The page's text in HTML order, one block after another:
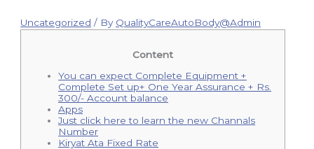
Uncategorized / By QualityCareAutoBody@Admin
Content
You can expect Complete Equipment +
Complete Set up+ One Year Assurance + Rs.
300/- Account balance
Apps
Just click here to learn the new Channals
Number
Kiryat Ata Fixed Rate